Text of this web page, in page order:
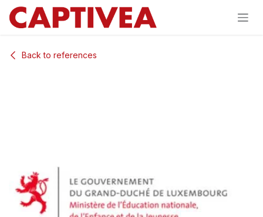
Skip to Content
Back to references